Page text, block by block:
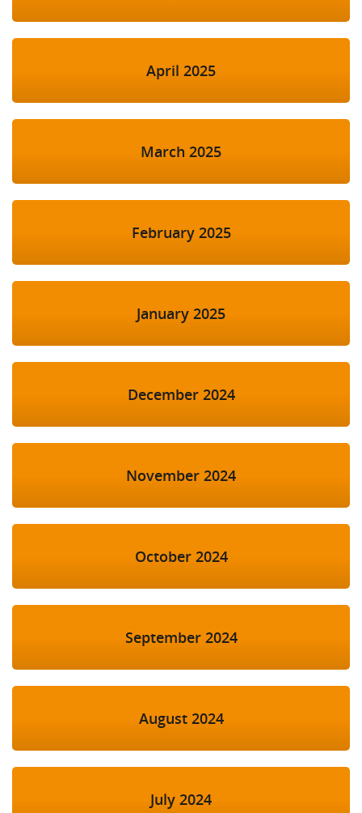
April 2025
March 2025
February 2025
January 2025
December 2024
November 2024
October 2024
September 2024
August 2024
July 2024